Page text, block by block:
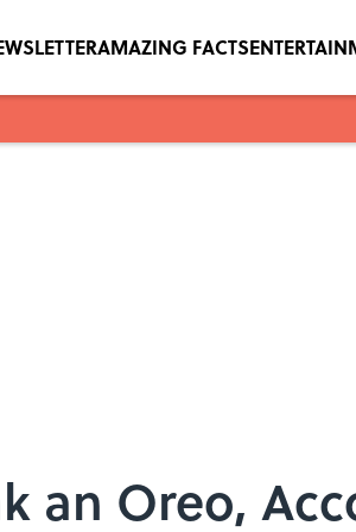
AMAZING FACTS
an Oreo,